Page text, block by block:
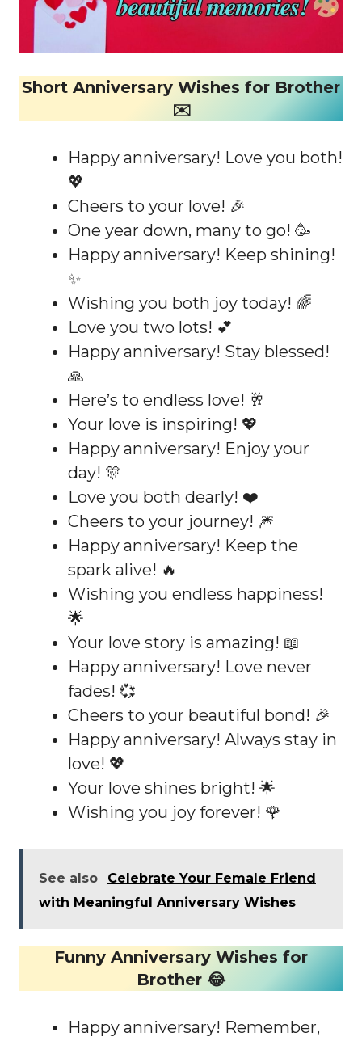
Short Anniversary Wishes for Brother
✉️
Happy anniversary! Love you both!
💖
Cheers to your love! 🎉
One year down, many to go! 🥳
Happy anniversary! Keep shining!
✨
Wishing you both joy today! 🌈
Love you two lots! 💕
Happy anniversary! Stay blessed!
🙏
Here’s to endless love! 🥂
Your love is inspiring! 💖
Happy anniversary! Enjoy your
day! 🎊
Love you both dearly! ❤️
Cheers to your journey! 🎆
Happy anniversary! Keep the
spark alive! 🔥
Wishing you endless happiness!
🌟
Your love story is amazing! 📖
Happy anniversary! Love never
fades! 💞
Cheers to your beautiful bond! 🎉
Happy anniversary! Always stay in
love! 💖
Your love shines bright! 🌟
Wishing you joy forever! 🌹
See also
Celebrate Your Female Friend
with Meaningful Anniversary Wishes
Funny Anniversary Wishes for
Brother 😂
Happy anniversary! Remember,